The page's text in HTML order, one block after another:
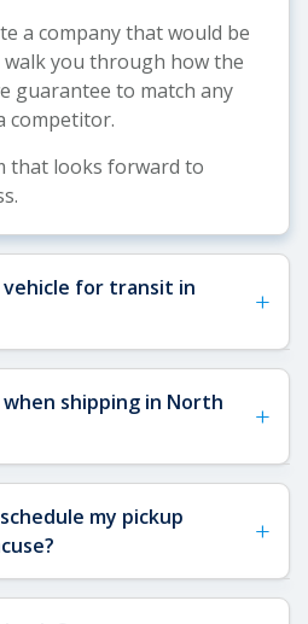
a company that would be
you through how the
guarantee to match any
competitor.
that looks forward to
vehicle for transit in
+
For North Syracuse
removing toll passes
NY thruway travel),
carrier access, and
or exterior accessories that
Our AI-verified
helps ensure a
shipping in North
+
All carriers transporting
Syracuse area are
of $1,000,000 in
in cargo
my pickup
+